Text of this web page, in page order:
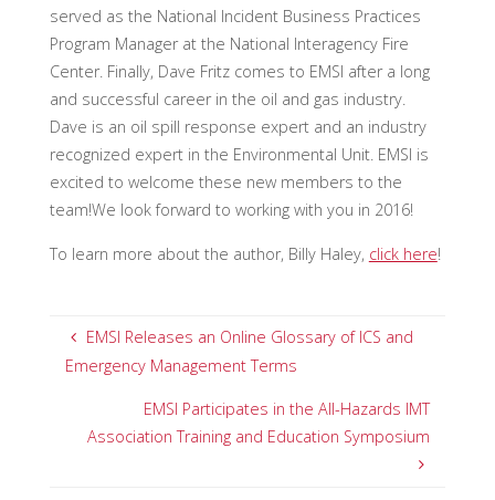
served as the National Incident Business Practices
Program Manager at the National Interagency Fire
Center. Finally, Dave Fritz comes to EMSI after a long
and successful career in the oil and gas industry.
Dave is an oil spill response expert and an industry
recognized expert in the Environmental Unit. EMSI is
excited to welcome these new members to the
team!We look forward to working with you in 2016!
To learn more about the author, Billy Haley, click here!
EMSI Releases an Online Glossary of ICS and
Emergency Management Terms
EMSI Participates in the All-Hazards IMT
Association Training and Education Symposium